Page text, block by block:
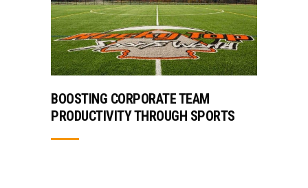
BOOSTING CORPORATE TEAM
PRODUCTIVITY THROUGH SPORTS